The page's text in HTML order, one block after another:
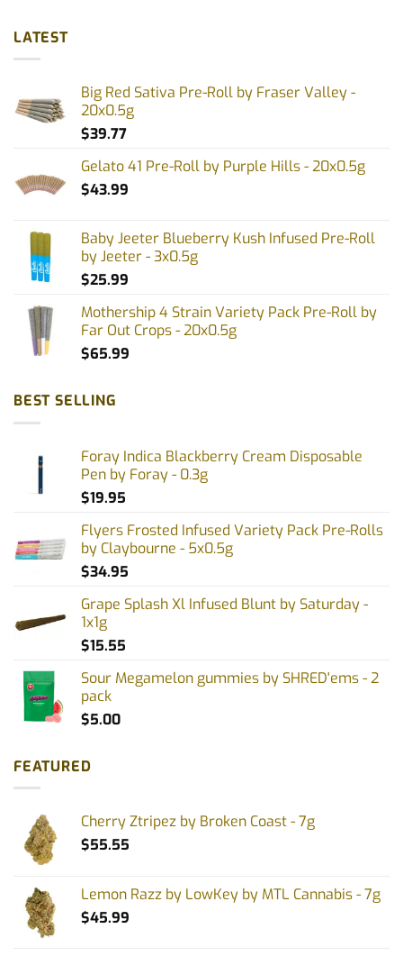
LATEST
Big Red Sativa Pre-Roll by Fraser Valley -
20x0.5g
$39.77
Gelato 41 Pre-Roll by Purple Hills - 20x0.5g
$43.99
Baby Jeeter Blueberry Kush Infused Pre-Roll
by Jeeter - 3x0.5g
$25.99
Mothership 4 Strain Variety Pack Pre-Roll by
Far Out Crops - 20x0.5g
$65.99
BEST SELLING
Foray Indica Blackberry Cream Disposable
Pen by Foray - 0.3g
$19.95
Flyers Frosted Infused Variety Pack Pre-Rolls
by Claybourne - 5x0.5g
$34.95
Grape Splash Xl Infused Blunt by Saturday -
1x1g
$15.55
Sour Megamelon gummies by SHRED'ems - 2
pack
$5.00
FEATURED
Cherry Ztripez by Broken Coast - 7g
$55.55
Lemon Razz by LowKey by MTL Cannabis - 7g
$45.99